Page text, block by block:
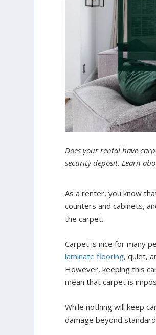
Does your rental have
security deposit. Learn
As a renter, you know
counters and cabinets,
the carpet.
Carpet is nice for many
laminate flooring, quiet,
However, keeping this
mean that carpet is
While nothing will keep
damage beyond